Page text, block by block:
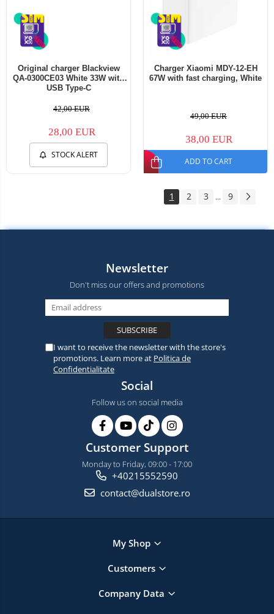
Original charger Blackview
QA-0300CE03 White 33W with
USB Type-C
42,00 EUR
28,00 EUR
STOCK ALERT
Charger Xiaomi MDY-12-EH
67W with fast charging, White
49,00 EUR
38,00 EUR
ADD TO CART
1 2 3 ... 9
Newsletter
Don't miss our offers and promotions
I want to receive the newsletter with the store's
promotions. Learn more at Politica de
Confidentialitate
Social
Follow us on social media
Customer Support
Monday to Friday, 09:00 - 17:00
+40215552590
contact@dualstore.ro
My Shop
Customers
Company Data